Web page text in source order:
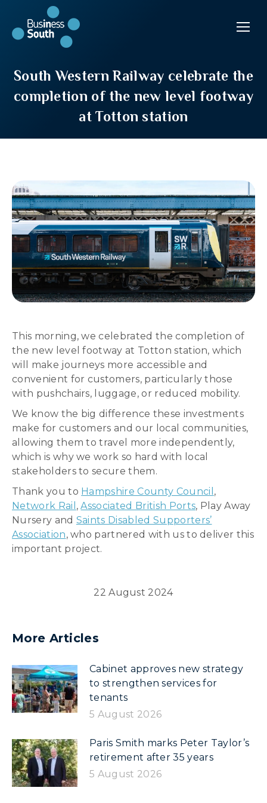
South Western Railway celebrate the
completion of the new level footway
at Totton station
This morning, we celebrated the completion of
the new level footway at Totton station, which
will make journeys more accessible and
convenient for customers, particularly those
with pushchairs, luggage, or reduced mobility.
We know the big difference these investments
make for customers and our local communities,
allowing them to travel more independently,
which is why we work so hard with local
stakeholders to secure them.
Thank you to Hampshire County Council ,
Network Rail ,Associated British Ports, Play Away
Nursery and Saints Disabled Supporters’
Association, who partnered with us to deliver this
important project.
22 August 2024
More Articles
Cabinet approves new strategy
to strengthen services for
tenants
5 August 2026
Paris Smith marks Peter Taylor’s
retirement after 35 years
5 August 2026